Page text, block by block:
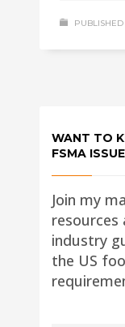
PUBLISHED
WANT TO
FSMA
Join my
resources
industry
the US